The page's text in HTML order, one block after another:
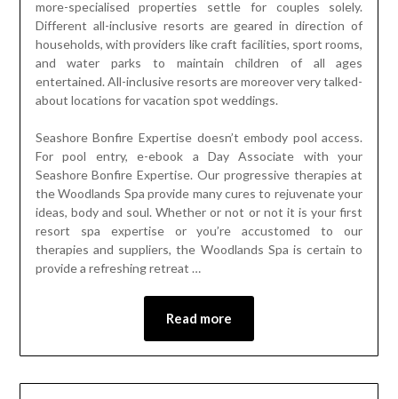
more-specialised properties settle for couples solely.
Different all-inclusive resorts are geared in direction of
households, with providers like craft facilities, sport rooms,
and water parks to maintain children of all ages
entertained. All-inclusive resorts are moreover very talked-
about locations for vacation spot weddings.
Seashore Bonfire Expertise doesn’t embody pool access.
For pool entry, e-ebook a Day Associate with your
Seashore Bonfire Expertise. Our progressive therapies at
the Woodlands Spa provide many cures to rejuvenate your
ideas, body and soul. Whether or not or not it is your first
resort spa expertise or you’re accustomed to our
therapies and suppliers, the Woodlands Spa is certain to
provide a refreshing retreat …
Read more